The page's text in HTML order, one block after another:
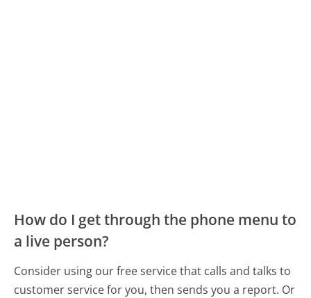
How do I get through the phone menu to
a live person?
Consider using our free service that calls and talks to
customer service for you, then sends you a report. Or